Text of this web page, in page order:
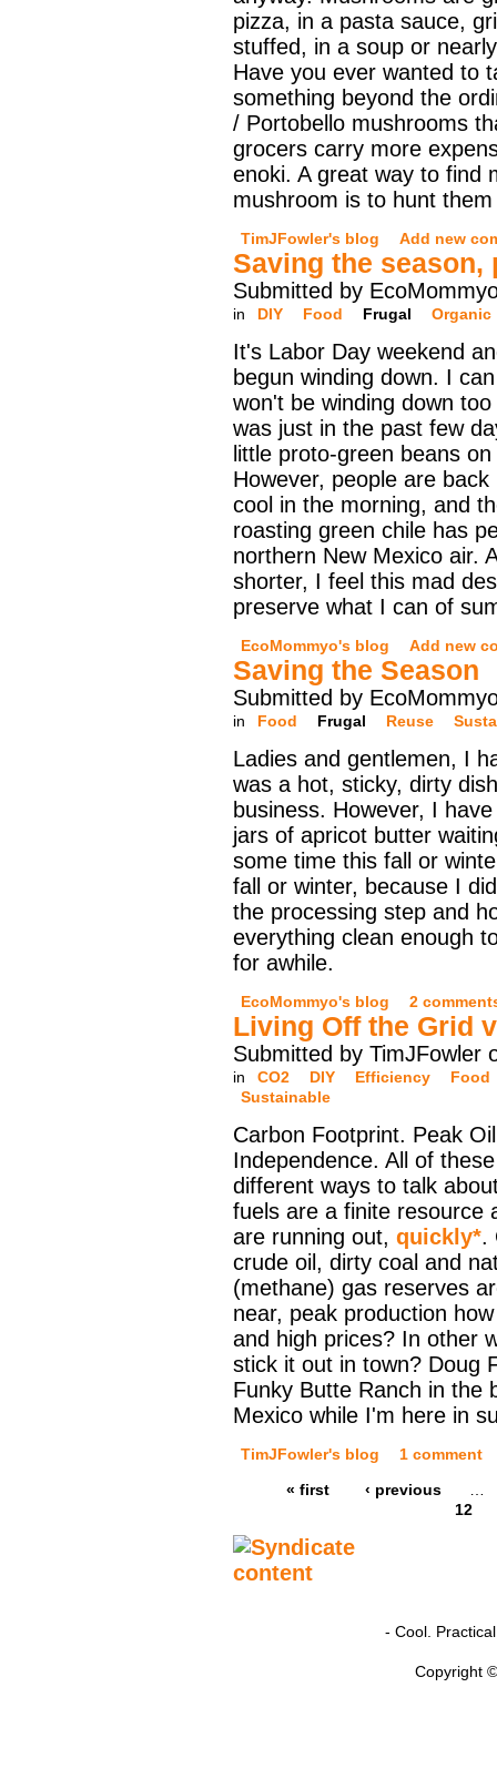
pizza, in a pasta sauce,
stuffed, in a soup or
Have you ever wanted to
something beyond the
/ Portobello mushrooms
grocers carry more
enoki. A great way to find
mushroom is to hunt
TimJFowler's blog Add new
Saving the season,
Submitted by
in DIY Food Frugal Organic
It's Labor Day weekend
begun winding down. I
won't be winding down
was just in the past few
little proto-green beans
However, people are
cool in the morning, and
roasting green chile has
northern New Mexico air.
shorter, I feel this mad
preserve what I can of
EcoMommyo's blog Add new
Saving the Season
Submitted by
in Food Frugal Reuse
Ladies and gentlemen, I
was a hot, sticky, dirty
business. However, I
jars of apricot butter
some time this fall or
fall or winter, because I
the processing step and
everything clean enough
for awhile.
EcoMommyo's blog 2
Living Off the Grid
Submitted by TimJFowler
in CO2 DIY Efficiency
Food
Sustainable
Carbon Footprint. Peak
Independence. All of
different ways to talk
fuels are a finite resource
are running out, quickly*.
crude oil, dirty coal and
(methane) gas reserves
near, peak production
and high prices? In other
stick it out in town? Doug
Funky Butte Ranch in the
Mexico while I'm here in
TimJFowler's blog
1 comment
« first
‹ previous
…
12
- Cool.
Copyright